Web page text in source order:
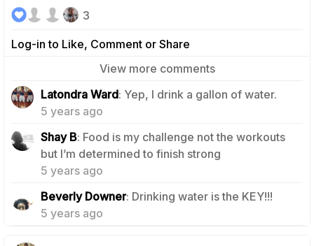
Log-in to Like, Comment or Share
3
View more comments
Latondra Ward: Yep, I drink a gallon of water.
5 years ago
Shay B: Food is my challenge not the workouts
but I’m determined to finish strong
5 years ago
1
Beverly Downer: Drinking water is the KEY!!!
5 years ago